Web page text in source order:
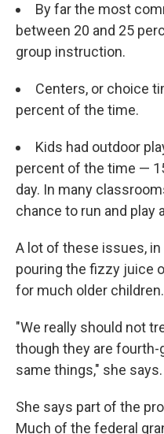
By far the most
between 20 and 25
group instruction.
Centers, or choice
percent of the time.
Kids had outdoor
percent of the time —
day. In many
chance to run and play
A lot of these issues,
pouring the fizzy juice
for much older children.
"We really should not
though they are fourth-
same things," she says.
She says part of the
Much of the federal